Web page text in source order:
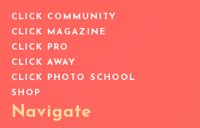
CLICK COMMUNITY
CLICK MAGAZINE
CLICK PRO
CLICK AWAY
CLICK PHOTO SCHOOL
SHOP
Navigate